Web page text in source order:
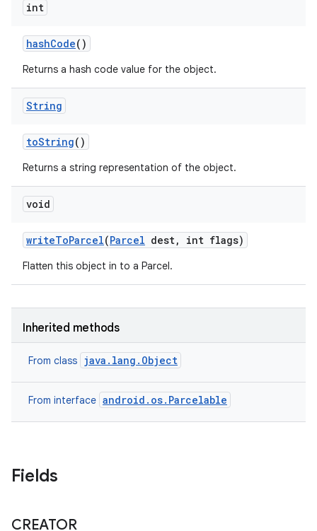
int
hashCode()
Returns a hash code value for the object.
String
toString()
Returns a string representation of the object.
void
writeToParcel(Parcel dest, int flags)
Flatten this object in to a Parcel.
Inherited methods
From class java.lang.Object
From interface android.os.Parcelable
Fields
CREATOR